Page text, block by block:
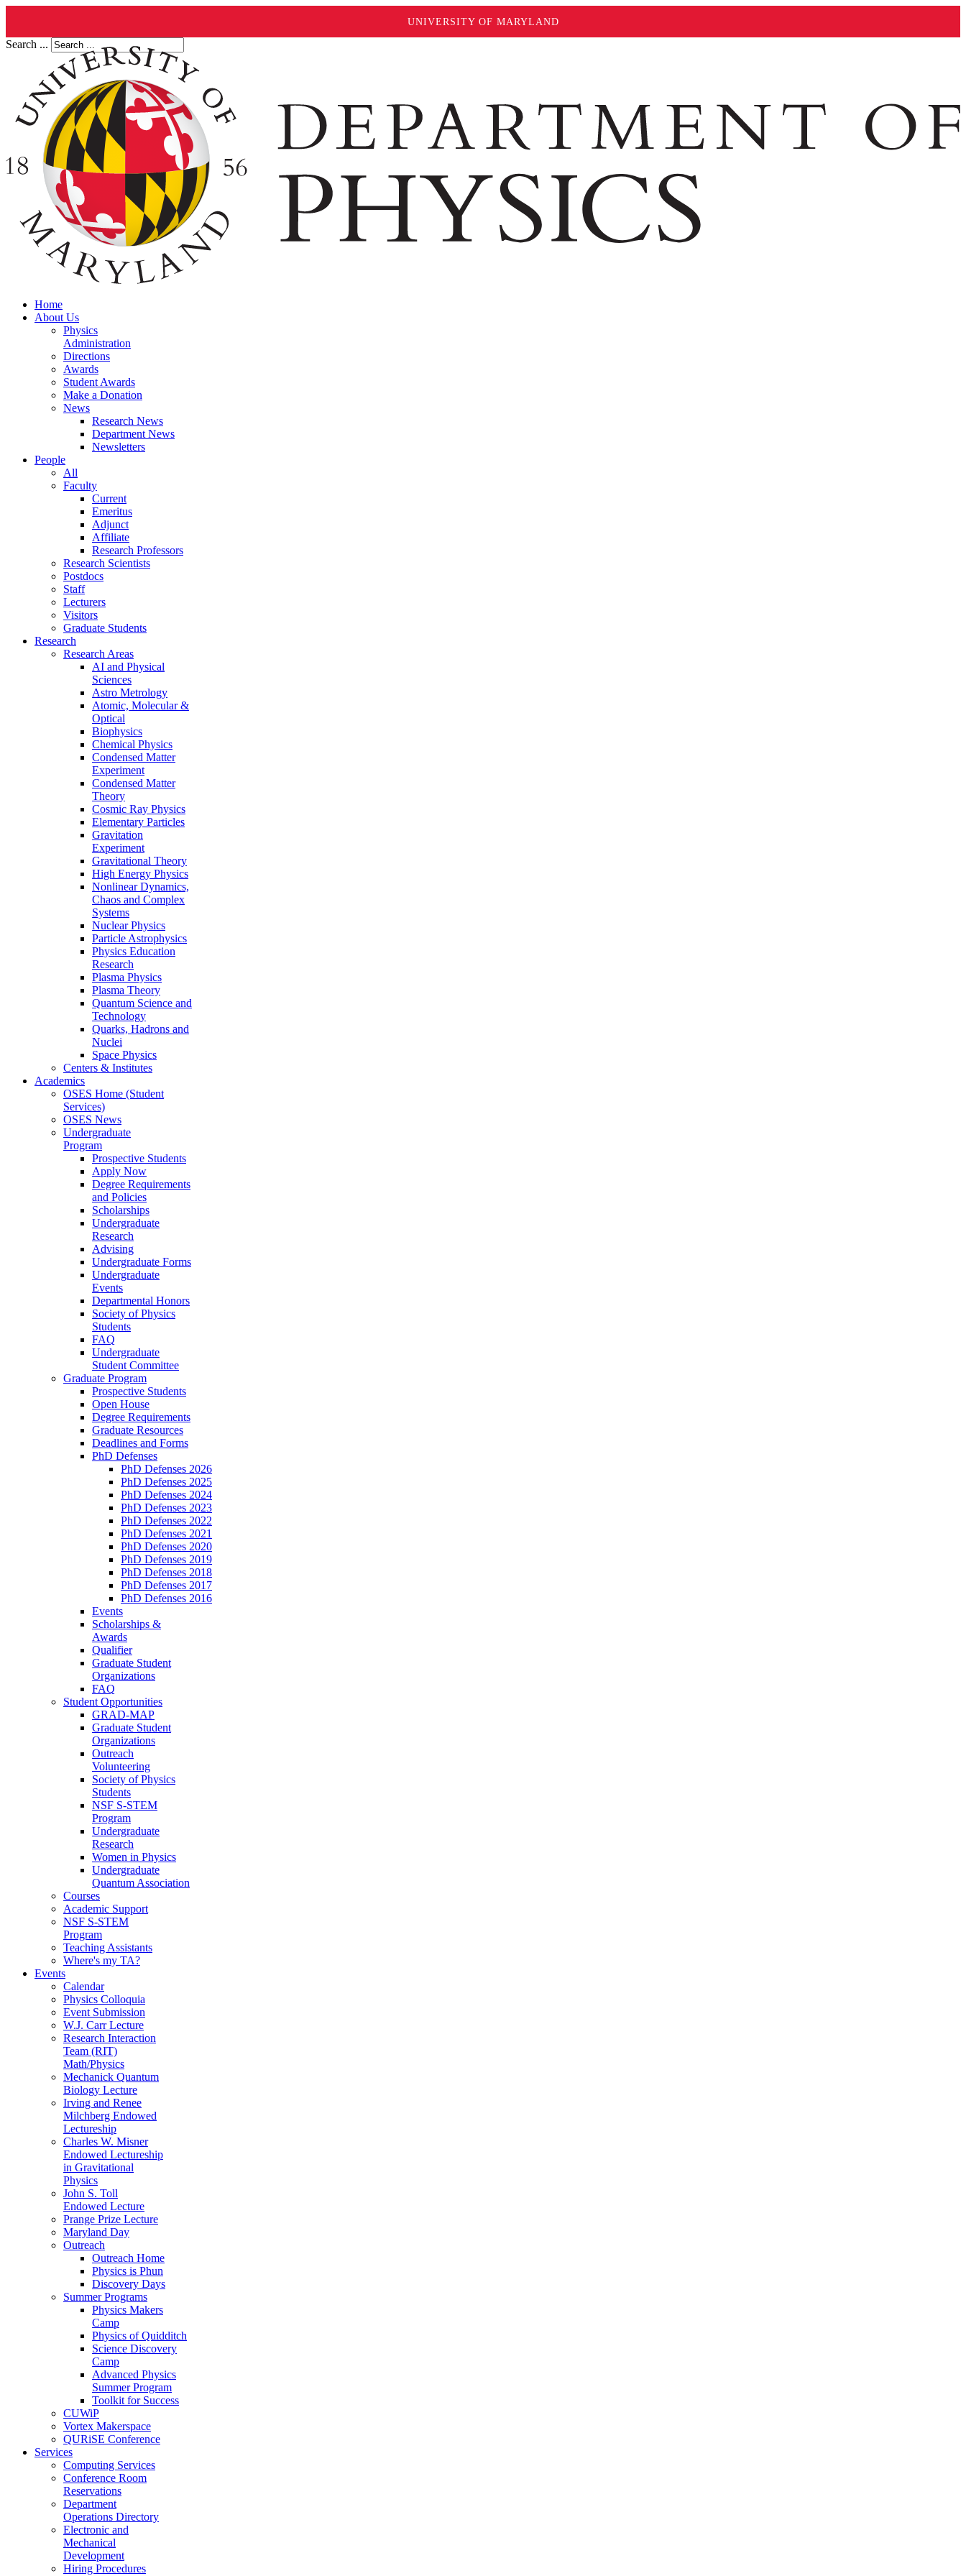
UNIVERSITY OF MARYLAND
Search ...
Home
About Us
Physics
Administration
Directions
Awards
Student Awards
Make a Donation
News
Research News
Department News
Newsletters
People
All
Faculty
Current
Emeritus
Adjunct
Affiliate
Research Professors
Research Scientists
Postdocs
Staff
Lecturers
Visitors
Graduate Students
Research
Research Areas
AI and Physical
Sciences
Astro Metrology
Atomic, Molecular &
Optical
Biophysics
Chemical Physics
Condensed Matter
Experiment
Condensed Matter
Theory
Cosmic Ray Physics
Elementary Particles
Gravitation
Experiment
Gravitational Theory
High Energy Physics
Nonlinear Dynamics,
Chaos and Complex
Systems
Nuclear Physics
Particle Astrophysics
Physics Education
Research
Plasma Physics
Plasma Theory
Quantum Science and
Technology
Quarks, Hadrons and
Nuclei
Space Physics
Centers & Institutes
Academics
OSES Home (Student
Services)
OSES News
Undergraduate
Program
Prospective Students
Apply Now
Degree Requirements
and Policies
Scholarships
Undergraduate
Research
Advising
Undergraduate Forms
Undergraduate
Events
Departmental Honors
Society of Physics
Students
FAQ
Undergraduate
Student Committee
Graduate Program
Prospective Students
Open House
Degree Requirements
Graduate Resources
Deadlines and Forms
PhD Defenses
PhD Defenses 2026
PhD Defenses 2025
PhD Defenses 2024
PhD Defenses 2023
PhD Defenses 2022
PhD Defenses 2021
PhD Defenses 2020
PhD Defenses 2019
PhD Defenses 2018
PhD Defenses 2017
PhD Defenses 2016
Events
Scholarships &
Awards
Qualifier
Graduate Student
Organizations
FAQ
Student Opportunities
GRAD-MAP
Graduate Student
Organizations
Outreach
Volunteering
Society of Physics
Students
NSF S-STEM
Program
Undergraduate
Research
Women in Physics
Undergraduate
Quantum Association
Courses
Academic Support
NSF S-STEM
Program
Teaching Assistants
Where's my TA?
Events
Calendar
Physics Colloquia
Event Submission
W.J. Carr Lecture
Research Interaction
Team (RIT)
Math/Physics
Mechanick Quantum
Biology Lecture
Irving and Renee
Milchberg Endowed
Lectureship
Charles W. Misner
Endowed Lectureship
in Gravitational
Physics
John S. Toll
Endowed Lecture
Prange Prize Lecture
Maryland Day
Outreach
Outreach Home
Physics is Phun
Discovery Days
Summer Programs
Physics Makers
Camp
Physics of Quidditch
Science Discovery
Camp
Advanced Physics
Summer Program
Toolkit for Success
CUWiP
Vortex Makerspace
QURiSE Conference
Services
Computing Services
Conference Room
Reservations
Department
Operations Directory
Electronic and
Mechanical
Development
Hiring Procedures